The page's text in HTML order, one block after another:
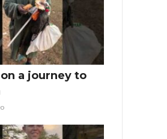
a journey to